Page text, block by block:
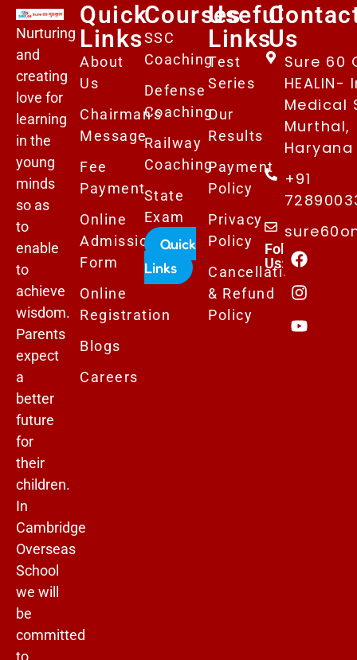
Nurturing
and
creating
love for
learning
in the
young
minds
so as
to
enable
to
achieve
wisdom.
Parents
expect
a
better
future
for
their
children.
In
Cambridge
Overseas
School
we will
be
committed
Quick
Links
About
Us
Chairman's
Message
Fee
Payment
Online
Admissions
Form
Online
Registration
Blogs
Careers
Courses
SSC
Coaching
Defense
Coaching
Railway
Coaching
State
Exam
Quick
Links
Useful
Links
Test
Series
Our
Results
Payment
Policy
Privacy
Policy
Cancellation
& Refund
Policy
Us
Sure 60
Medical
Murthal,
Haryana
+91
Follows
Us: